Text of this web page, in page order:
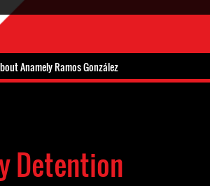
Anamely Ramos González
Detention